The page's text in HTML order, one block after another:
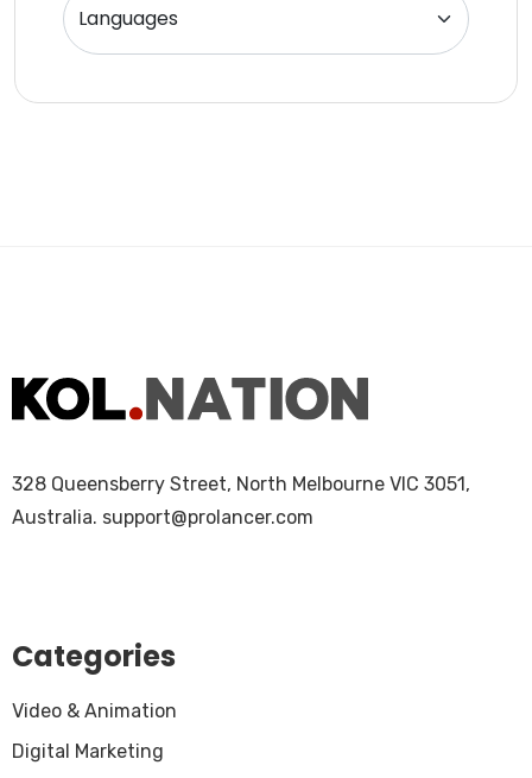
Website Analyst
328 Queensberry Street, North Melbourne VIC 3051,
Australia. support@prolancer.com
Categories
Video & Animation
Digital Marketing